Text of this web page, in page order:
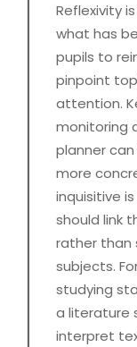
Reflexivity
what has
pupils to
pinpoint
attention.
monitoring
planner
more
inquisitive
should link
rather than
subjects.
studying
a literature
interpret